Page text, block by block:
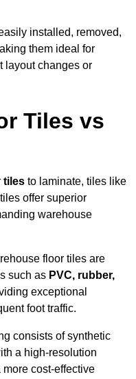
installed, removed,
them ideal for
layout changes or
Tiles vs
tiles to laminate, tiles like
offer superior
warehouse
floor tiles are
such as PVC, rubber,
exceptional
foot traffic.
consists of synthetic
a high-resolution
cost-effective